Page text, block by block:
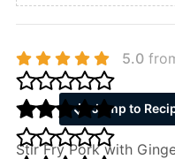
5.0
Jump to
Stir Fry Pork with